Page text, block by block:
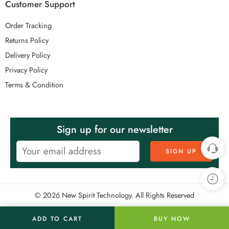
Customer Support
Order Tracking
Returns Policy
Delivery Policy
Privacy Policy
Terms & Condition
Sign up for our newsletter
© 2026 New Spirit Technology. All Rights Reserved
ADD TO CART BUY NOW